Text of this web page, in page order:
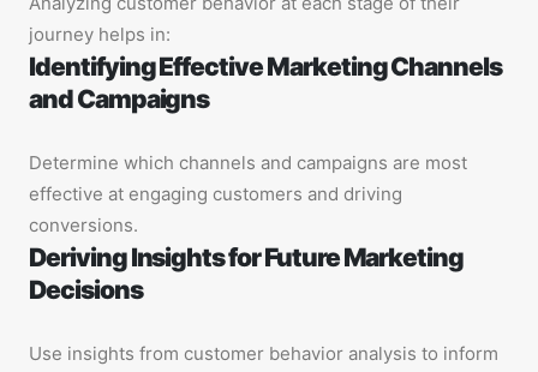
journey helps in:
Identifying Effective Marketing Channels
and Campaigns
Determine which channels and campaigns are most
effective at engaging customers and driving
conversions.
Deriving Insights for Future Marketing
Decisions
Use insights from customer behavior analysis to inform